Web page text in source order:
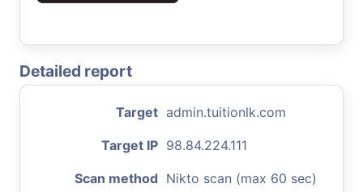
Detailed report
Target admin.tuitionlk.com
Target IP 98.84.224.111
Scan method Nikto scan (max 60 sec)